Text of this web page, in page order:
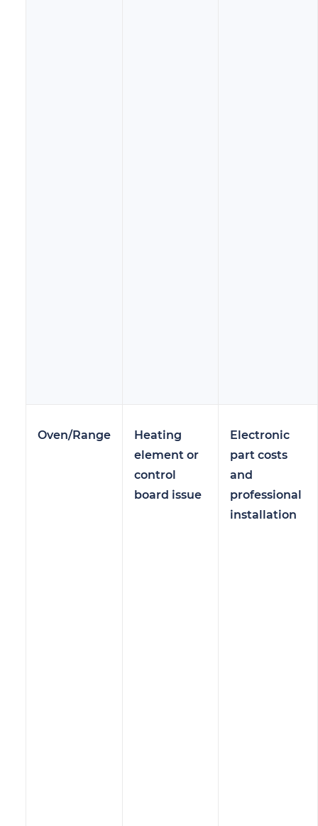
Oven/Range
Heating
element or
control
board issue
Electronic
part costs
and
professional
installation